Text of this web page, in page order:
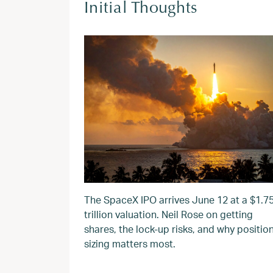
Initial Thoughts
The SpaceX IPO arrives June 12 at a
trillion valuation. Neil Rose on getting
shares, the lock-up risks, and why
sizing matters most.